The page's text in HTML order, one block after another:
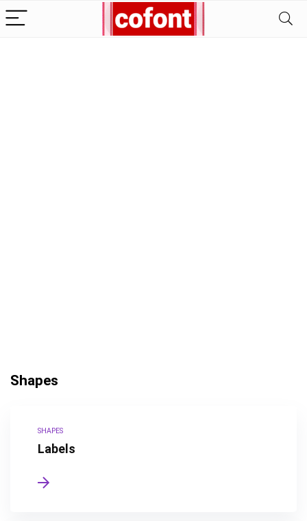
Shapes
SHAPES
Labels